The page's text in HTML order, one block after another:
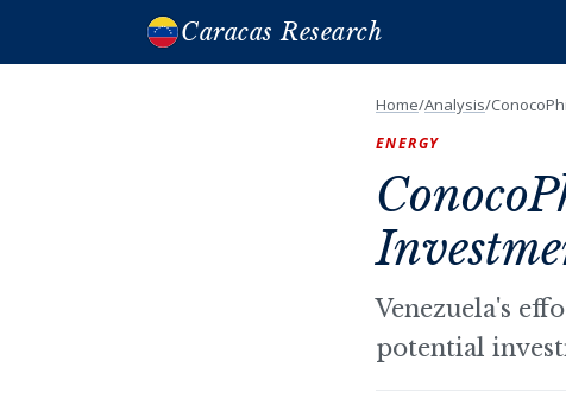
Caracas Research
Home/Analysis/
ENERGY
Venezuela's
potential